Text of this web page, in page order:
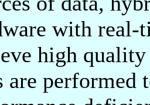
with real-
high
are performed